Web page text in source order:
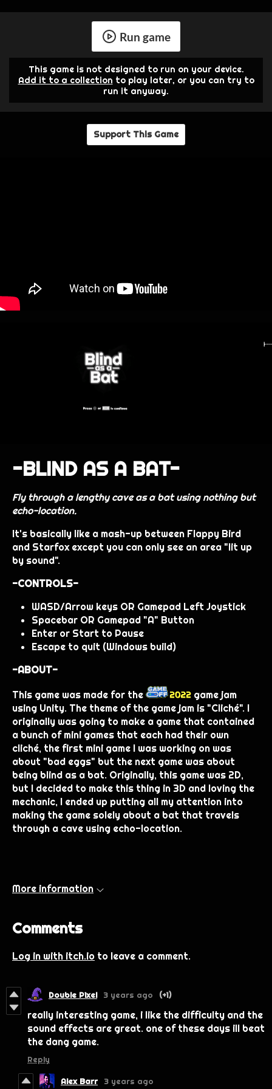
Run game
This game is not designed to run on your device.
Add it to a collection to play later, or you can try to
run it anyway.
Support This Game
-BLIND AS A BAT-
Fly through a lengthy cave as a bat using nothing but
echo-location.
It's basically like a mash-up between Flappy Bird
and Starfox except you can only see an area "lit up
by sound".
-CONTROLS-
WASD/Arrow keys OR Gamepad Left Joystick
Spacebar OR Gamepad "A" Button
Enter or Start to Pause
Escape to quit (Windows build)
-ABOUT-
This game was made for the
game jam
using Unity. The theme of the game jam is "Cliché". I
originally was going to make a game that contained
a bunch of mini games that each had their own
cliché, the first mini game I was working on was
about "bad eggs" but the next game was about
being blind as a bat. Originally, this game was 2D,
but I decided to make this thing in 3D and loving the
mechanic, I ended up putting all my attention into
making the game solely about a bat that travels
through a cave using echo-location.
More information
Comments
Log in with itch.io to leave a comment.
Double Pixel 3 years ago (+1)
really interesting game, i like the difficulty and the
sound effects are great. one of these days ill beat
the dang game.
Reply
Alex Barr 3 years ago